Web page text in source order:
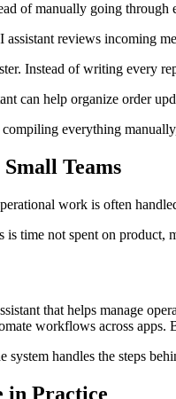
of manually going
reviews incoming
Instead of writing every
can help organize order
everything
Teams
work is often
is time not spent on
that helps manage
workflows across
handles the steps
in Practice